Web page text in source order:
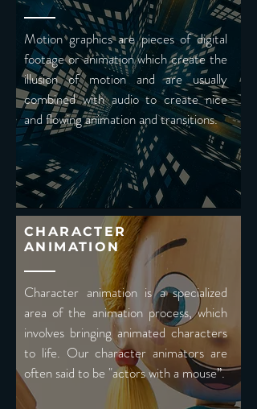
Motion graphics are pieces of digital
footage or animation which create the
illusion of motion and are usually
combined with audio to create nice
and flowing animation and transitions.
CHARACTER
ANIMATION
Character animation is a specialized
area of the animation process, which
involves bringing animated characters
to life. Our character animators are
often said to be "actors with a mouse”.